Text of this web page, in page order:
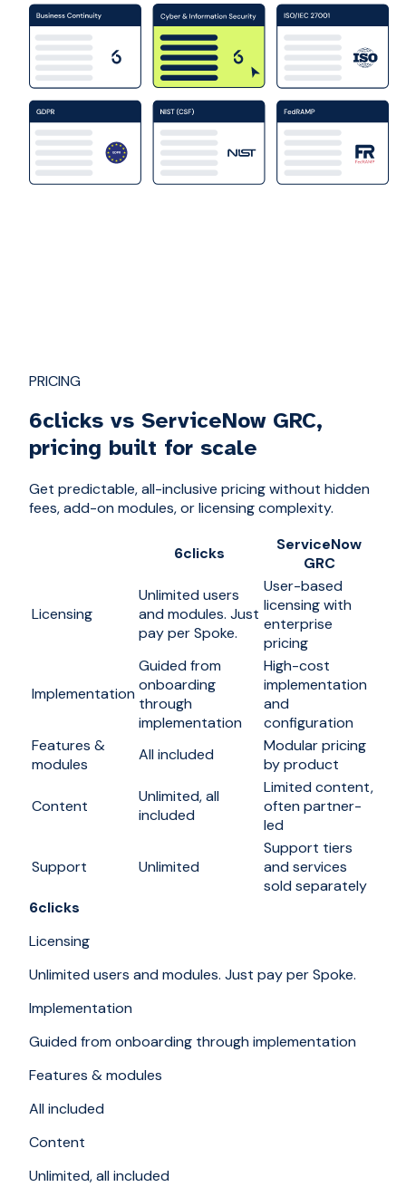
PRICING
6clicks vs ServiceNow GRC,
pricing built for scale
Get predictable, all-inclusive pricing without hidden
fees, add-on modules, or licensing complexity.
6clicks
ServiceNow
GRC
Licensing
Unlimited users
and modules. Just
pay per Spoke.
User-based
licensing with
enterprise
pricing
Implementation
Guided from
onboarding
through
implementation
High-cost
implementation
and
configuration
Features &
modules
All included
Modular pricing
by product
Content
Unlimited, all
included
Limited content,
often partner-
led
Support Unlimited
Support tiers
and services
sold separately
6clicks
Licensing
Unlimited users and modules. Just pay per Spoke.
Implementation
Guided from onboarding through implementation
Features & modules
All included
Content
Unlimited, all included